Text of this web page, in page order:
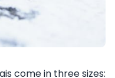
come in three sizes: